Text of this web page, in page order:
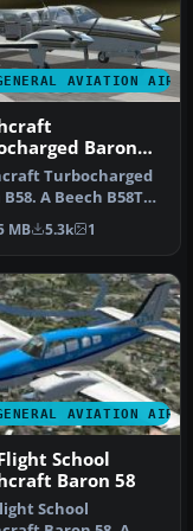
AVIATION
Baron
Turbocharged
A Beech B58TC
created by
MB 5.3k 1
AVIATION
School
Baron 58
School